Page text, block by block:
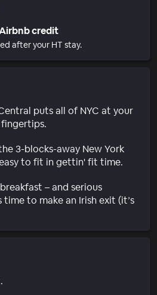
credit
after your HT stay.
puts all of NYC at your
3-blocks-away New York
to fit in gettin' fit time.
– and serious
to make an Irish exit (it’s